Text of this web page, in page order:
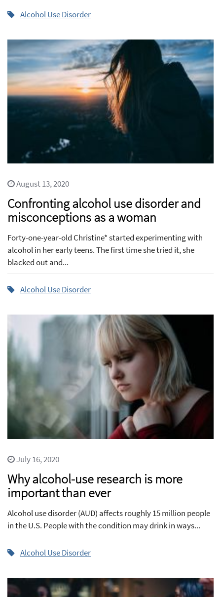
Alcohol Use Disorder
August 13, 2020
Confronting alcohol use disorder and
misconceptions as a woman
Forty-one-year-old Christine* started experimenting with
alcohol in her early teens. The first time she tried it, she
blacked out and...
Alcohol Use Disorder
July 16, 2020
Why alcohol-use research is more
important than ever
Alcohol use disorder (AUD) affects roughly 15 million people
in the U.S. People with the condition may drink in ways...
Alcohol Use Disorder